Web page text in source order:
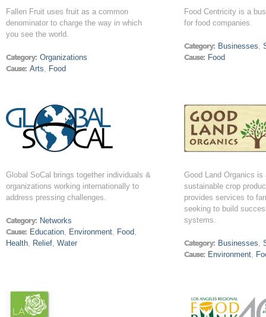
Fallen Fruit uses fruit as a common
denominator to charge the way in which
you see the world.
Category: Organizations
Cause: Arts, Food
Food Centricity is a
for food companies.
Category: Businesses,
Cause: Food
Global SoCal brings together individuals &
organizations working internationally to
address pressing challenges.
Category: Networks
Cause: Education, Environment, Food,
Health, Relief, Water
Good Land Organics
sustainable crop
provides services to
seeking to build
systems.
Category: Businesses,
Cause: Environment,